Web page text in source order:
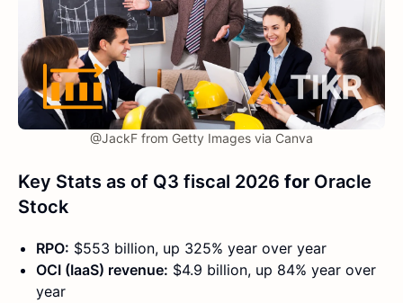
@JackF from Getty Images via Canva
Key Stats as of Q3 fiscal 2026 for Oracle
Stock
RPO: $553 billion, up 325% year over year
OCI (IaaS) revenue: $4.9 billion, up 84% year over
year